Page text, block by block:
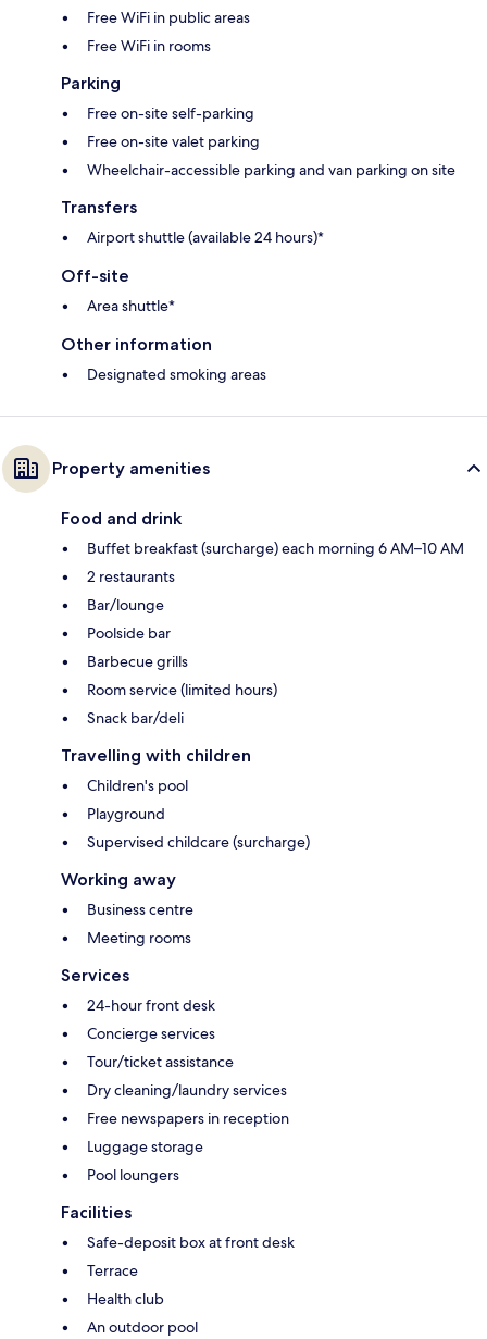
Free WiFi in public areas
Free WiFi in rooms
Parking
Free on-site self-parking
Free on-site valet parking
Wheelchair-accessible parking and van parking on site
Transfers
Airport shuttle (available 24 hours)*
Off-site
Area shuttle*
Other information
Designated smoking areas
Property amenities
Food and drink
Buffet breakfast (surcharge) each morning 6 AM–10 AM
2 restaurants
Bar/lounge
Poolside bar
Barbecue grills
Room service (limited hours)
Snack bar/deli
Travelling with children
Children's pool
Playground
Supervised childcare (surcharge)
Working away
Business centre
Meeting rooms
Services
24-hour front desk
Concierge services
Tour/ticket assistance
Dry cleaning/laundry services
Free newspapers in reception
Luggage storage
Pool loungers
Facilities
Safe-deposit box at front desk
Terrace
Health club
An outdoor pool